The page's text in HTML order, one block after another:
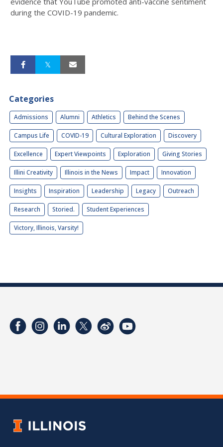
during the COVID-19 pandemic.
Categories
Admissions Alumni Athletics Behind the Scenes
Campus Life COVID-19 Cultural Exploration Discovery
Excellence Expert Viewpoints Exploration Giving Stories
Illini Creativity Illinois in the News Impact Innovation
Insights Inspiration Leadership Legacy Outreach
Research Storied. Student Experiences
Victory, Illinois, Varsity!